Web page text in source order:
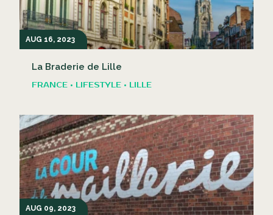
AUG 16, 2023
La Braderie de Lille
FRANCE • LIFESTYLE • LILLE
AUG 09, 2023